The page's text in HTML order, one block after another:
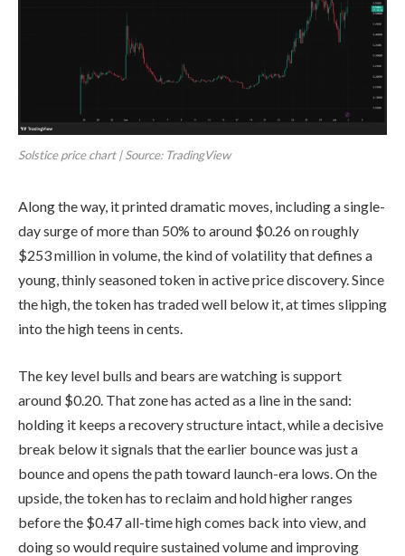
Solstice price chart | Source: TradingView
Along the way, it printed dramatic moves, including a single-
day surge of more than 50% to around $0.26 on roughly
$253 million in volume, the kind of volatility that defines a
young, thinly seasoned token in active price discovery. Since
the high, the token has traded well below it, at times slipping
into the high teens in cents.
The key level bulls and bears are watching is support
around $0.20. That zone has acted as a line in the sand:
holding it keeps a recovery structure intact, while a decisive
break below it signals that the earlier bounce was just a
bounce and opens the path toward launch-era lows. On the
upside, the token has to reclaim and hold higher ranges
before the $0.47 all-time high comes back into view, and
doing so would require sustained volume and improving